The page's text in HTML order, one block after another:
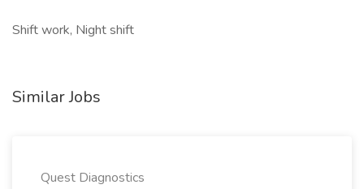
Shift work, Night shift
Similar Jobs
Quest Diagnostics